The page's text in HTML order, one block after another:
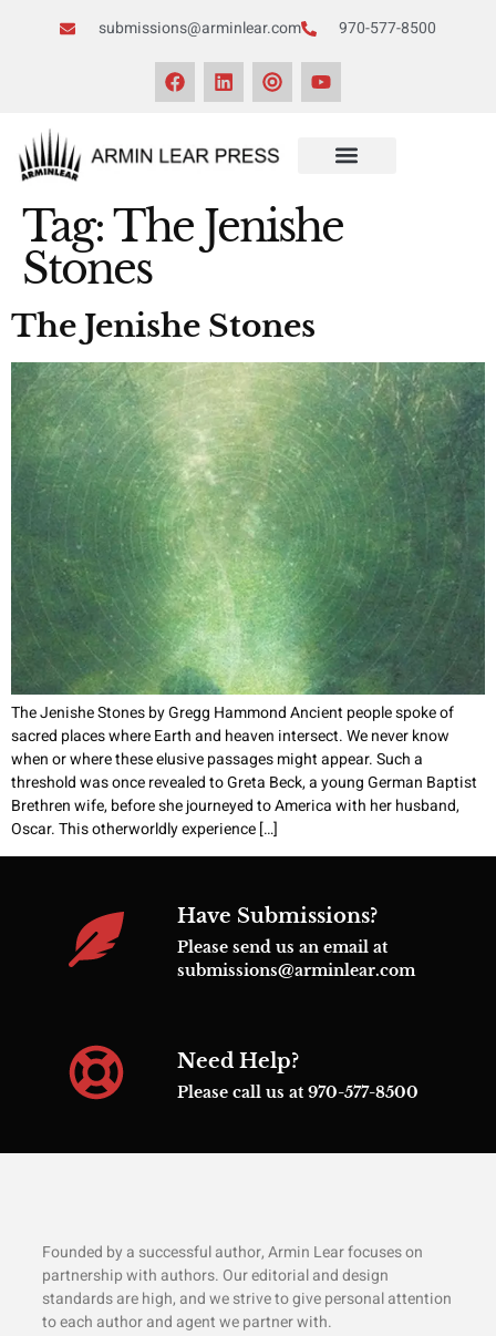
submissions@arminlear.com 970-577-8500
Tag:The Jenishe
Stones
The Jenishe Stones
The Jenishe Stones by Gregg Hammond Ancient people spoke of
sacred places where Earth and heaven intersect. We never know
when or where these elusive passages might appear. Such a
threshold was once revealed to Greta Beck, a young German Baptist
Brethren wife, before she journeyed to America with her husband,
Oscar. This otherworldly experience […]
Have Submissions?
Please send us an email at
submissions@arminlear.com
Need Help?
Please call us at 970-577-8500
Founded by a successful author, Armin Lear focuses on
partnership with authors. Our editorial and design
standards are high, and we strive to give personal attention
to each author and agent we partner with.